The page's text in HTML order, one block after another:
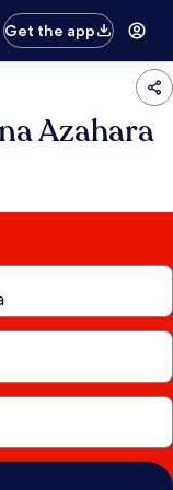
Get the app
Azahara